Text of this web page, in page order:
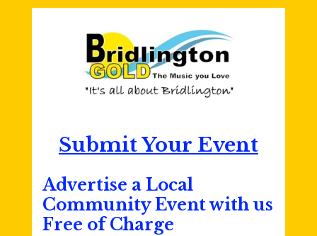
Submit Your Event
Advertise a Local
Community Event with us
Free of Charge